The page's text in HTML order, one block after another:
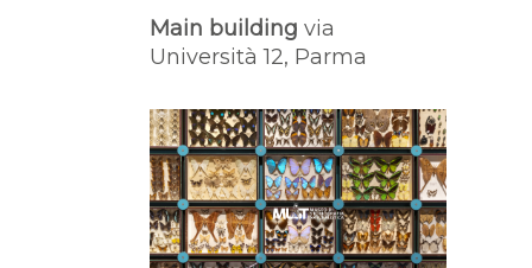
Main buildingvia
Università 12, Parma